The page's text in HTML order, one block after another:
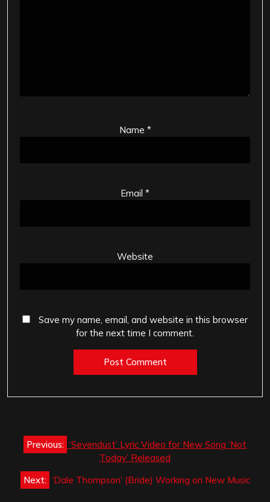
Name *
Email *
Website
Save my name, email, and website in this browser
for the next time I comment.
Post
navigation
Previous: ‘Sevendust’ Lyric Video for New Song ‘Not
Today’ Released
Next: ‘Dale Thompson’ (Bride) Working on New Music